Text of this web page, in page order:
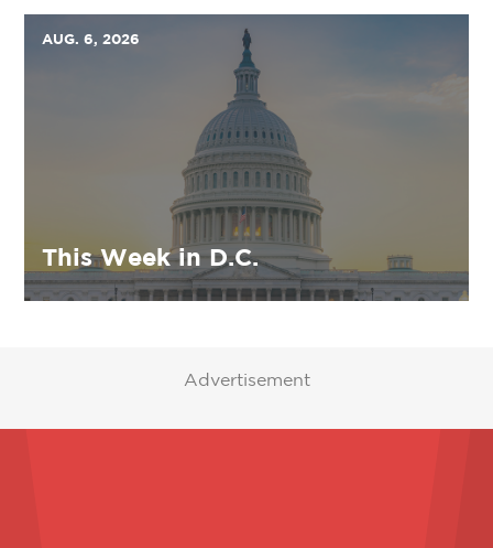
AUG. 6, 2026
This Week in D.C.
Advertisement